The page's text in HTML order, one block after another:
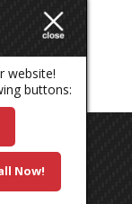
website!
buttons:
Now!